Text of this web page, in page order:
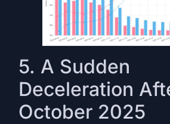
5. A Sudden
Deceleration
October 2025